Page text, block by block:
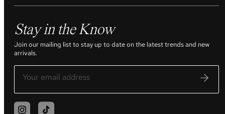
Stay in the Know
Join our mailing list to stay up to date on the latest trends and new
arrivals.